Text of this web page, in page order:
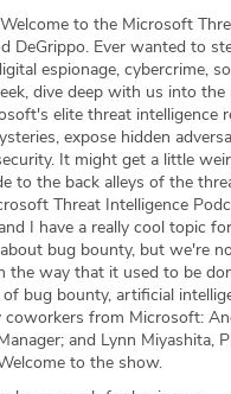
Welcome to the Microsoft
DeGrippo. Ever wanted to
espionage, cybercrime,
dive deep with us into
elite threat intelligence
expose hidden
It might get a little
to the back alleys of the
Threat Intelligence
I have a really cool topic
bug bounty, but we're
the way that it used to be
bug bounty, artificial
from Microsoft:
and Lynn Miyashita,
to the show.